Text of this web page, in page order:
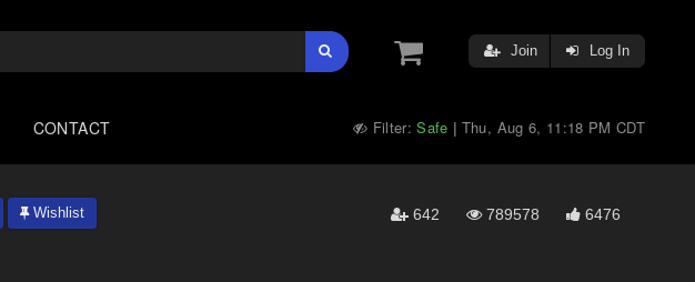
Join Log In
CONTACT Filter:Safe | Thu, Aug 6, 11:18 PM CDT
Wishlist 642 789578 6476